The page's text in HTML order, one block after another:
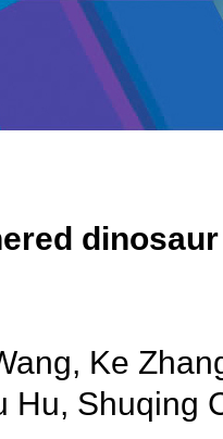
Ke
Hu, Shuqing